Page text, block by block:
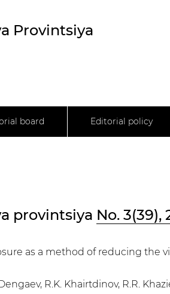
Provintsiya
board Editorial policy
provintsiya No. 3(39),
as a method of reducing the
R.K. Khairtdinov, R.R.